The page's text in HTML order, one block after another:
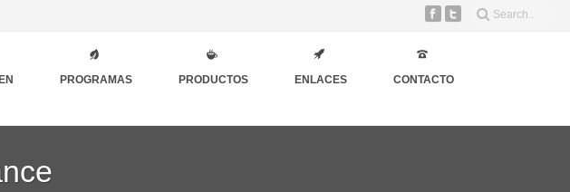
PROGRAMAS PRODUCTOS ENLACES CONTACTO